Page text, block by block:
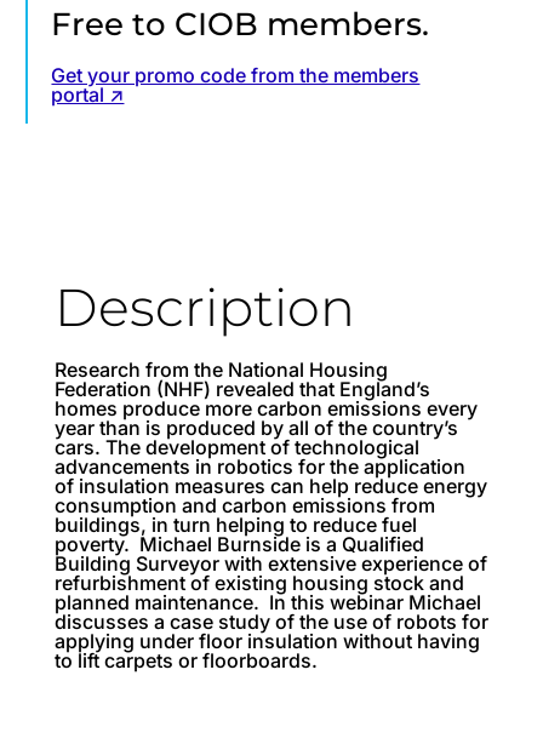
Free to CIOB members.
Get your promo code from the members
portal ↗
Description
Research from the National Housing
Federation (NHF) revealed that England’s
homes produce more carbon emissions every
year than is produced by all of the country’s
cars. The development of technological
advancements in robotics for the application
of insulation measures can help reduce energy
consumption and carbon emissions from
buildings, in turn helping to reduce fuel
poverty. Michael Burnside is a Qualified
Building Surveyor with extensive experience of
refurbishment of existing housing stock and
planned maintenance. In this webinar Michael
discusses a case study of the use of robots for
applying under floor insulation without having
to lift carpets or floorboards.